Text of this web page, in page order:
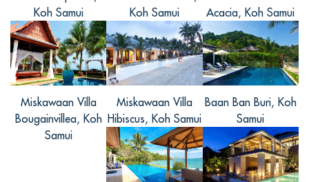
Minghui, from China
Reviewed Sep 13 2017
非常好的别墅，服务人员非常热情，虽然
距离很多景区较远，但是别墅内有专车可
以接送，免去了许多麻烦，希望有机会再
Koh Samui
Koh Samui
Acacia, Koh Samui
Miskawaan Villa
Bougainvillea, Koh
Samui
Miskawaan Villa
Hibiscus, Koh Samui
Baan Ban Buri, Koh
Samui